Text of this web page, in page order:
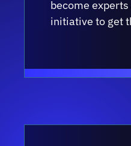
become
initiative to get